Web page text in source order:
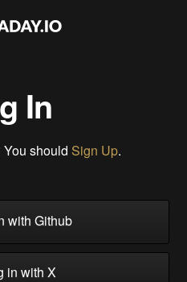
In
You should Sign Up.
with Github
in with X